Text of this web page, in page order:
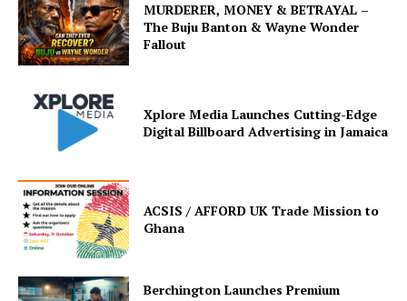
MURDERER, MONEY & BETRAYAL –
The Buju Banton & Wayne Wonder
Fallout
Xplore Media Launches Cutting-Edge
Digital Billboard Advertising in Jamaica
ACSIS / AFFORD UK Trade Mission to
Ghana
Berchington Launches Premium